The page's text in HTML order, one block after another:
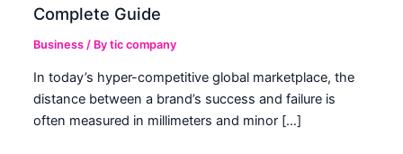
Complete Guide
Business / Bytic company
In today’s hyper-competitive global marketplace, the
distance between a brand’s success and failure is
often measured in millimeters and minor […]